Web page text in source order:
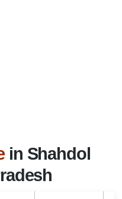
in Shahdol